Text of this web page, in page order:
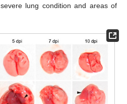
lung condition and areas of